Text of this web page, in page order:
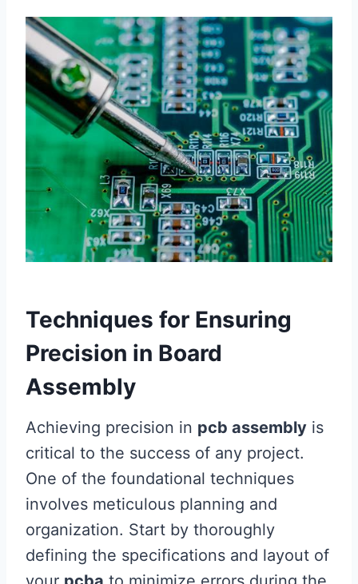
Techniques for Ensuring
Precision in Board
Assembly
Achieving precision in pcb assembly is
critical to the success of any project.
One of the foundational techniques
involves meticulous planning and
organization. Start by thoroughly
defining the specifications and layout of